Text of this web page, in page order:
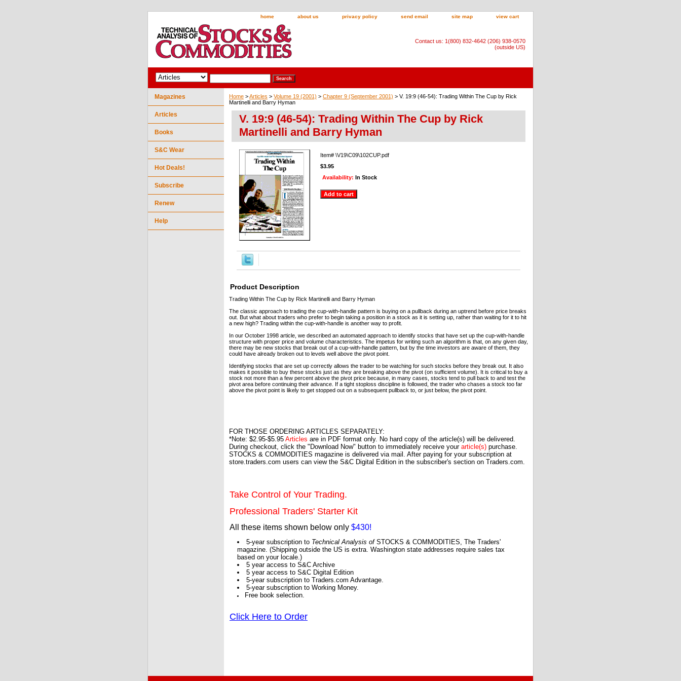
home about us privacy policy send email site map view cart
Contact us: 1(800) 832-4642 (206) 938-0570
(outside US)
Home >Articles > Volume 19 (2001) > Chapter 9 (September 2001) > V. 19:9 (46-54): Trading Within The Cup by Rick
Martinelli and Barry Hyman
V. 19:9 (46-54): Trading Within The Cup by Rick
Martinelli and Barry Hyman
Item# \V19\C09\102CUP.pdf
$3.95
Availability: In Stock
Product Description
Trading Within The Cup by Rick Martinelli and Barry Hyman
The classic approach to trading the cup-with-handle pattern is buying on a pullback during an uptrend before price breaks
out. But what about traders who prefer to begin taking a position in a stock as it is setting up, rather than waiting for it to hit
a new high? Trading within the cup-with-handle is another way to profit.
In our October 1998 article, we described an automated approach to identify stocks that have set up the cup-with-handle
structure with proper price and volume characteristics. The impetus for writing such an algorithm is that, on any given day,
there may be new stocks that break out of a cup-with-handle pattern, but by the time investors are aware of them, they
could have already broken out to levels well above the pivot point.
Identifying stocks that are set up correctly allows the trader to be watching for such stocks before they break out. It also
makes it possible to buy these stocks just as they are breaking above the pivot (on sufficient volume). It is critical to buy a
stock not more than a few percent above the pivot price because, in many cases, stocks tend to pull back to and test the
pivot area before continuing their advance. If a tight stoploss discipline is followed, the trader who chases a stock too far
above the pivot point is likely to get stopped out on a subsequent pullback to, or just below, the pivot point.
FOR THOSE ORDERING ARTICLES SEPARATELY:
*Note: $2.95-$5.95 Articles are in PDF format only. No hard copy of the article(s) will be delivered.
During checkout, click the "Download Now" button to immediately receive your article(s) purchase.
STOCKS & COMMODITIES magazine is delivered via mail. After paying for your subscription at
store.traders.com users can view the S&C Digital Edition in the subscriber's section on Traders.com.
Take Control of Your Trading.
Professional Traders' Starter Kit
All these items shown below only $430!
5-year subscription to Technical Analysis ofSTOCKS & COMMODITIES, The Traders'
magazine. (Shipping outside the US is extra. Washington state addresses require sales tax
based on your locale.)
5 year access to S&C Archive
5 year access to S&C Digital Edition
5-year subscription to Traders.com Advantage.
5-year subscription to Working Money.
Free book selection.
Click Here to Order
Magazines
Articles
Books
S&C Wear
Hot Deals!
Subscribe
Renew
Help